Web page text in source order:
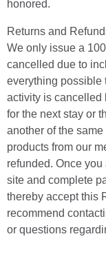
honored.
Returns and
We only issue a
cancelled due to
everything possible
activity is cancelled
for the next stay or
another of the
products from our
refunded. Once
site and complete
thereby accept this
recommend
or questions